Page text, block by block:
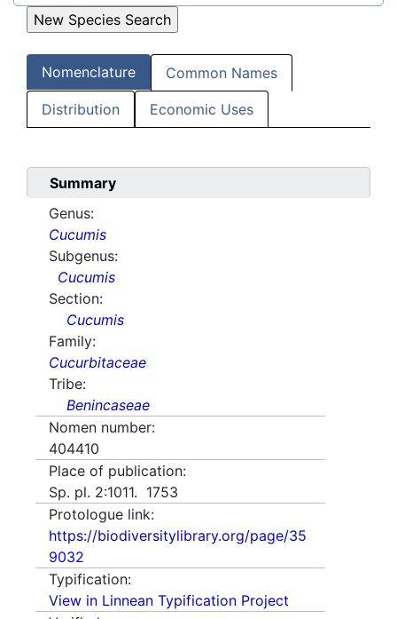
Nomenclature Common Names
Distribution Economic Uses
Summary
Genus:
Cucumis
Subgenus:
Cucumis
Section:
Cucumis
Family:
Cucurbitaceae
Tribe:
Benincaseae
Nomen number:
404410
Place of publication:
Sp. pl. 2:1011. 1753
Protologue link:
https://biodiversitylibrary.org/page/35
9032
Typification:
View in Linnean Typification Project